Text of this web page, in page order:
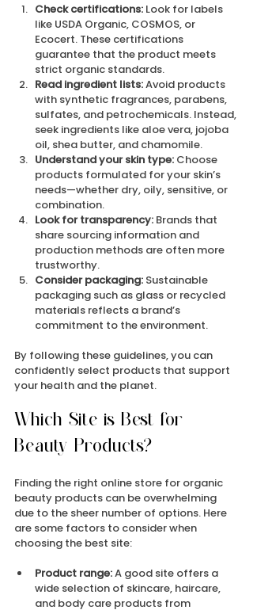
Check certifications: Look for labels
like USDA Organic, COSMOS, or
Ecocert. These certifications
guarantee that the product meets
strict organic standards.
Read ingredient lists: Avoid products
with synthetic fragrances, parabens,
sulfates, and petrochemicals. Instead,
seek ingredients like aloe vera, jojoba
oil, shea butter, and chamomile.
Understand your skin type: Choose
products formulated for your skin’s
needs—whether dry, oily, sensitive, or
combination.
Look for transparency: Brands that
share sourcing information and
production methods are often more
trustworthy.
Consider packaging: Sustainable
packaging such as glass or recycled
materials reflects a brand’s
commitment to the environment.
By following these guidelines, you can
confidently select products that support
your health and the planet.
Which Site is Best for
Beauty Products?
Finding the right online store for organic
beauty products can be overwhelming
due to the sheer number of options. Here
are some factors to consider when
choosing the best site:
Product range: A good site offers a
wide selection of skincare, haircare,
and body care products from